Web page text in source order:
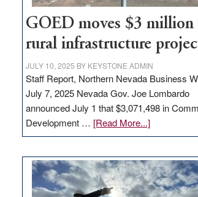
jobs
to
GOED moves $3 million
rural infrastructure
JULY 10, 2025 BY KEYSTONE ADMIN
Staff Report, Northern Nevada Business
July 7, 2025 Nevada Gov. Joe Lombardo
announced July 1 that $3,071,498 in
Development … [Read More...]about
GOED
$3
million